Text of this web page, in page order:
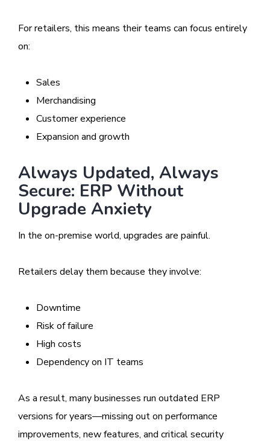
For retailers, this means their teams can focus entirely
on:
Sales
Merchandising
Customer experience
Expansion and growth
Always Updated, Always
Secure: ERP Without
Upgrade Anxiety
In the on-premise world, upgrades are painful.
Retailers delay them because they involve:
Downtime
Risk of failure
High costs
Dependency on IT teams
As a result, many businesses run outdated ERP
versions for years—missing out on performance
improvements, new features, and critical security